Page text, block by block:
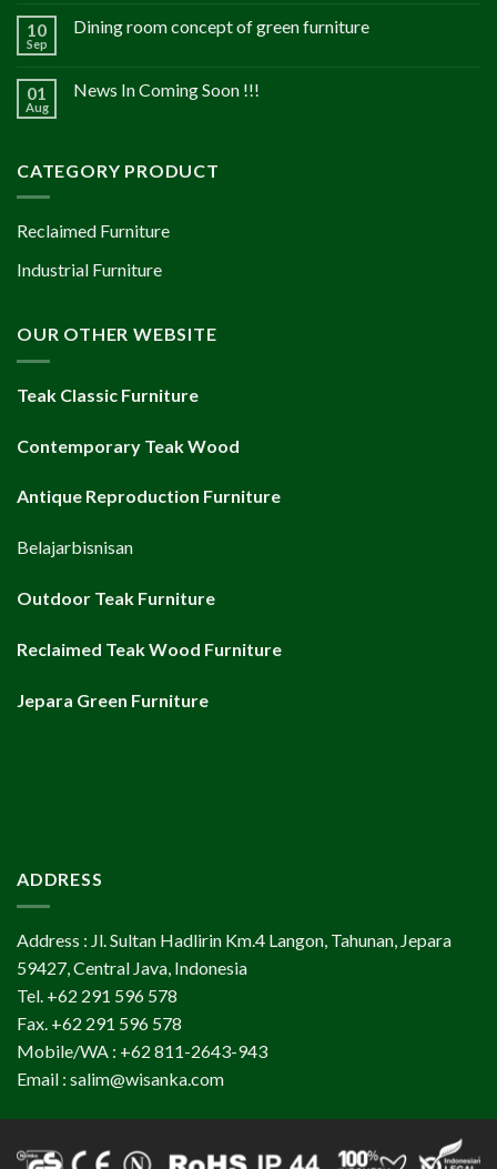
10
Sep
Dining room concept of green furniture
01
Aug
News In Coming Soon !!!
CATEGORY PRODUCT
Reclaimed Furniture
Industrial Furniture
OUR OTHER WEBSITE
Teak Classic Furniture
Contemporary Teak Wood
Antique Reproduction Furniture
Belajarbisnisan
Outdoor Teak Furniture
Reclaimed Teak Wood Furniture
Jepara Green Furniture
ADDRESS
Address : Jl. Sultan Hadlirin Km.4 Langon, Tahunan, Jepara
59427, Central Java, Indonesia
Tel. +62 291 596 578
Fax. +62 291 596 578
Mobile/WA : +62 811-2643-943
Email : salim@wisanka.com